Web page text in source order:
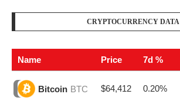
CRYPTOCURRENCY DATA
Name Price 7d %
Bitcoin BTC $64,412 0.20%